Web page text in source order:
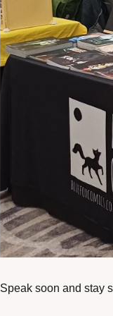
Speak soon and stay